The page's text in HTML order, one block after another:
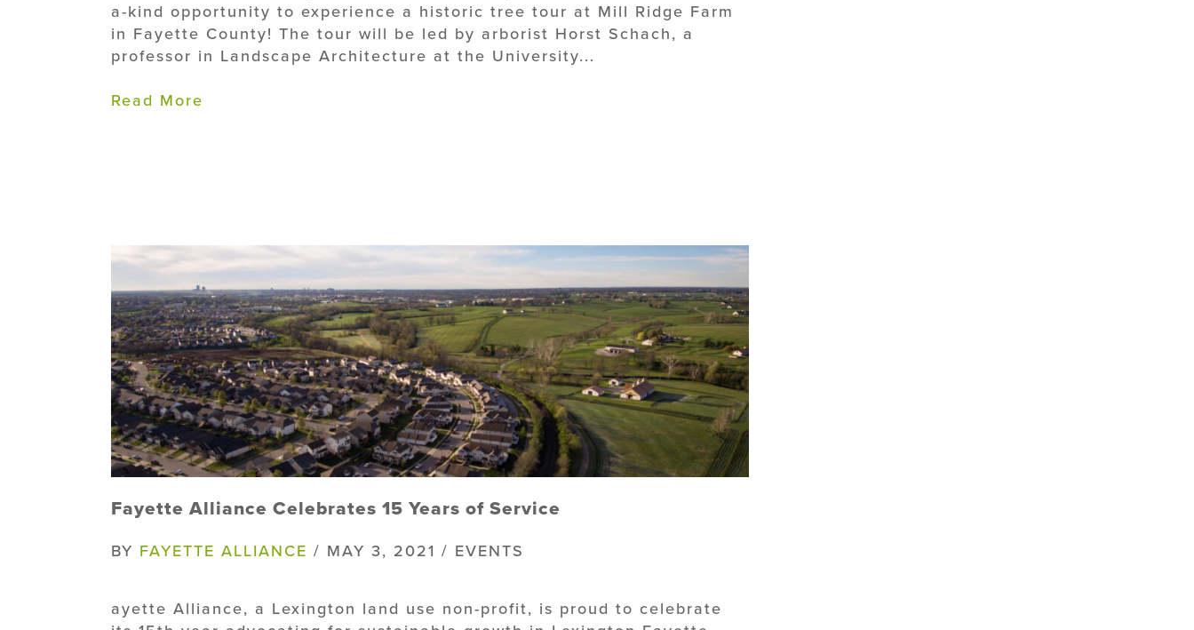
a-kind opportunity to experience a historic tree tour at Mill Ridge Farm
in Fayette County! The tour will be led by arborist Horst Schach, a
professor in Landscape Architecture at the University...
Read More
Fayette Alliance Celebrates 15 Years of Service
BY FAYETTE ALLIANCE / MAY 3, 2021 / EVENTS
ayette Alliance, a Lexington land use non-profit, is proud to celebrate